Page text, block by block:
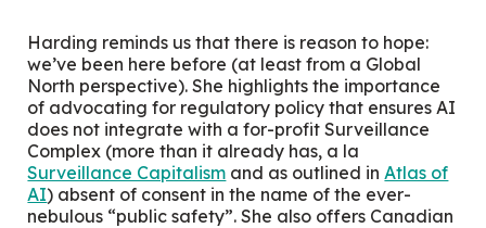
Harding reminds us that there is reason to hope:
we’ve been here before (at least from a Global
North perspective). She highlights the importance
of advocating for regulatory policy that ensures AI
does not integrate with a for-profit Surveillance
Complex (more than it already has, a la
Surveillance Capitalism and as outlined in Atlas of
AI) absent of consent in the name of the ever-
nebulous “public safety”. She also offers Canadian